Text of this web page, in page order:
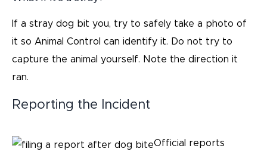
If a stray dog bit you, try to safely take a photo of
it so Animal Control can identify it. Do not try to
capture the animal yourself. Note the direction it
ran.
Reporting the Incident
Official reports